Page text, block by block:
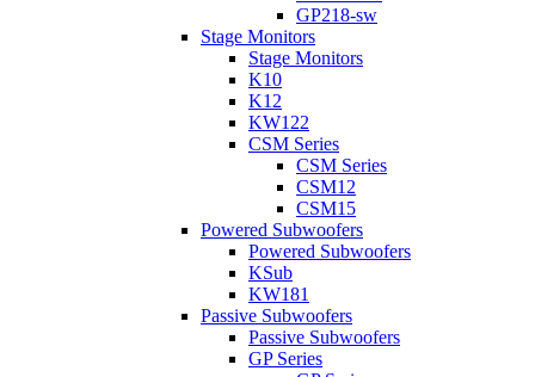
GP218-sw
Stage Monitors
Stage Monitors
K10
K12
KW122
CSM Series
CSM Series
CSM12
CSM15
Powered Subwoofers
Powered Subwoofers
KSub
KW181
Passive Subwoofers
Passive Subwoofers
GP Series